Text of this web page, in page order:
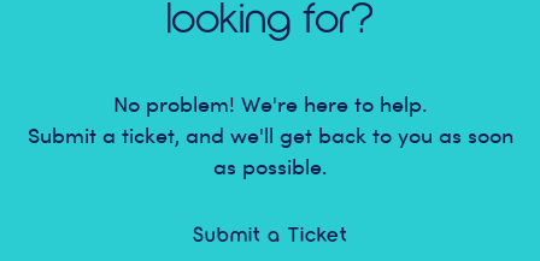
looking for?
No problem! We're here to help.
Submit a ticket, and we'll get back to you as soon
as possible.
Submit a Ticket